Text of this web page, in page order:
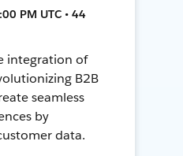
PM UTC • 44
integration of
B2B
seamless
by
data.